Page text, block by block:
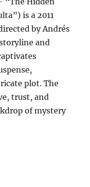
is a 2011
by Andrés
and
plot. The
trust, and
of mystery